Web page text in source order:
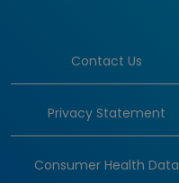
Contact Us
Privacy Statement
Consumer Health Data